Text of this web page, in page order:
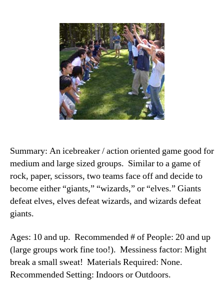
Summary: An icebreaker / action oriented game good for
medium and large sized groups. Similar to a game of
rock, paper, scissors, two teams face off and decide to
become either “giants,” “wizards,” or “elves.” Giants
defeat elves, elves defeat wizards, and wizards defeat
giants.
Ages: 10 and up. Recommended # of People: 20 and up
(large groups work fine too!). Messiness factor: Might
break a small sweat! Materials Required: None.
Recommended Setting: Indoors or Outdoors.